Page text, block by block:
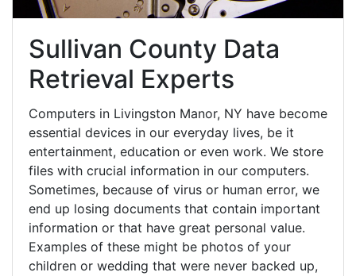
Sullivan County Data
Retrieval Experts
Computers in Livingston Manor, NY have become
essential devices in our everyday lives, be it
entertainment, education or even work. We store
files with crucial information in our computers.
Sometimes, because of virus or human error, we
end up losing documents that contain important
information or that have great personal value.
Examples of these might be photos of your
children or wedding that were never backed up,